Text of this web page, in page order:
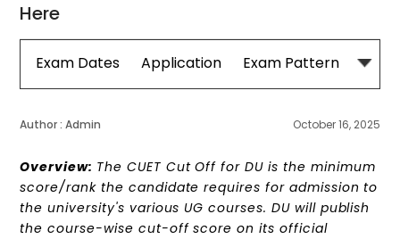
Here
Exam Dates Application Exam Pattern
Author : Admin October 16, 2025
Overview: The CUET Cut Off for DU is the minimum
score/rank the candidate requires for admission to
the university's various UG courses. DU will publish
the course-wise cut-off score on its official